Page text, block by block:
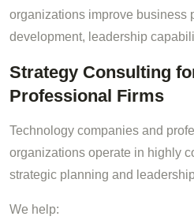
organizations improve business
development, leadership
Strategy Consulting
Professional Firms
Technology companies and
organizations operate in highly
strategic planning and
We help: